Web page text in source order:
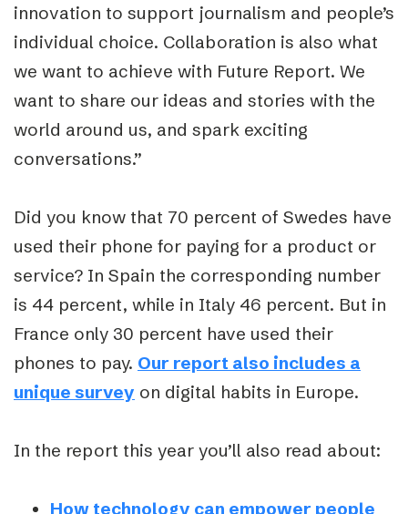
innovation to support journalism and people’s
individual choice. Collaboration is also what
we want to achieve with Future Report. We
want to share our ideas and stories with the
world around us, and spark exciting
conversations.”
Did you know that 70 percent of Swedes have
used their phone for paying for a product or
service? In Spain the corresponding number
is 44 percent, while in Italy 46 percent. But in
France only 30 percent have used their
phones to pay. Our report also includes a
unique survey on digital habits in Europe.
In the report this year you’ll also read about:
How technology can empower people